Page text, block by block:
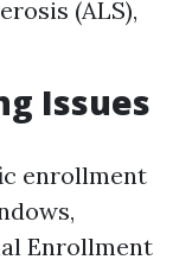
(ALS),
Issues
enrollment
Enrollment